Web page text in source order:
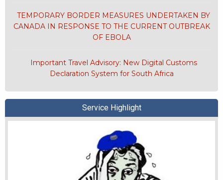
TEMPORARY BORDER MEASURES UNDERTAKEN BY
CANADA IN RESPONSE TO THE CURRENT OUTBREAK
OF EBOLA
Important Travel Advisory: New Digital Customs
Declaration System for South Africa
Service Highlight